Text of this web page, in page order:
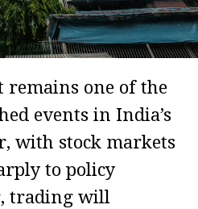
remains one of the
events in India’s
with stock markets
to policy
trading will